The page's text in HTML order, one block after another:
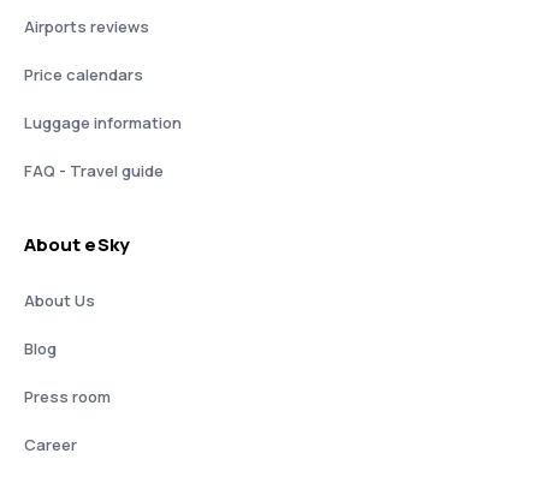
Airports reviews
Price calendars
Luggage information
FAQ - Travel guide
About eSky
About Us
Blog
Press room
Career